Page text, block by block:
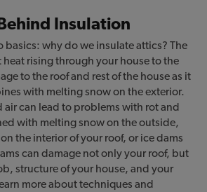
Insulation
basics: why do we insulate attics? The
heat rising through your house to the
to the roof and rest of the house as it
with melting snow on the exterior.
air can lead to problems with rot and
with melting snow on the outside,
the interior of your roof, or ice dams
can damage not only your roof, but
structure of your house, and your
more about techniques and